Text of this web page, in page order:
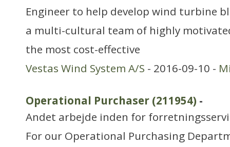
Engineer to help develop wind turbine
a multi-cultural team of highly
the most cost-effective
Vestas Wind System A/S - 2016-09-10 -
Operational Purchaser (211954) -
Andet arbejde inden for
For our Operational Purchasing